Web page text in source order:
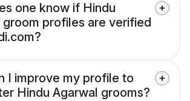
one know if Hindu
groom profiles are verified
I improve my profile to
Hindu Agarwal grooms?